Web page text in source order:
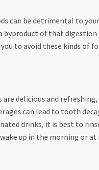
can be detrimental to
byproduct of that
to avoid these kinds of
are delicious and
can lead to tooth
drinks, it is best to
up in the morning or